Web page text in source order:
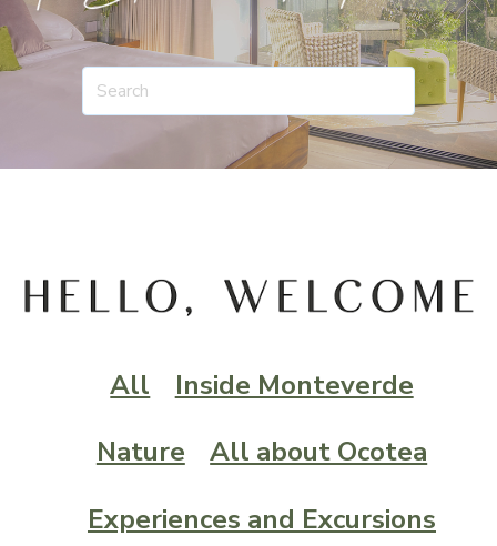
All
Inside Monteverde
Nature
All about Ocotea
Experiences and Excursions